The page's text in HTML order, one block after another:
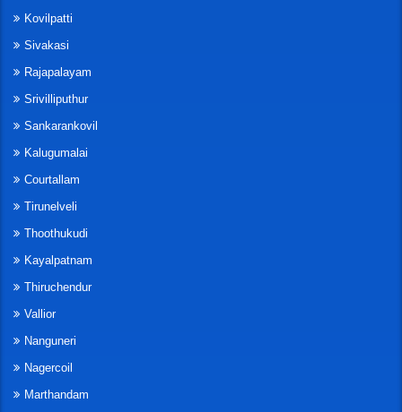
Kovilpatti
Sivakasi
Rajapalayam
Srivilliputhur
Sankarankovil
Kalugumalai
Courtallam
Tirunelveli
Thoothukudi
Kayalpatnam
Thiruchendur
Vallior
Nanguneri
Nagercoil
Marthandam